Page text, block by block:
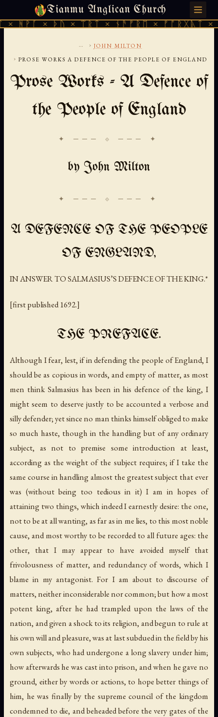
Tianmu Anglican Church
× ᛠᚱᛏ × ᚾᚫᚠᚱᛖ × ᚠᚩᚱᚷᚣᛏ × ᚻᚹᚪ
THURSDAY, AUGUST 6, 2026 · 天火 · TIANMU.ORG
... › JOHN MILTON
› PROSE WORKS A DEFENCE OF THE PEOPLE OF ENGLAND
Prose Works - A Defence of
the People of England
✦ ─── ⟐ ─── ✦
by John Milton
A DEFENCE OF THE PEOPLE
OF ENGLAND,
IN ANSWER TO SALMASIUS’S DEFENCE OF THE KING.*
[first published 1692.]
THE PREFACE.
Although I fear, lest, if in defending the people of England, I
should be as copious in words, and empty of matter, as most
men think Salmasius has been in his defence of the king, I
might seem to deserve justly to be accounted a verbose and
silly defender; yet since no man thinks himself obliged to make
so much haste, though in the handling but of any ordinary
subject, as not to premise some introduction at least,
according as the weight of the subject requires; if I take the
same course in handling almost the greatest subject that ever
was (without being too tedious in it) I am in hopes of
attaining two things, which indeed I earnestly desire: the one,
not to be at all wanting, as far as in me lies, to this most noble
cause, and most worthy to be recorded to all future ages: the
other, that I may appear to have avoided myself that
frivolousness of matter, and redundancy of words, which I
blame in my antagonist. For I am about to discourse of
matters, neither inconsiderable nor common; but how a most
potent king, after he had trampled upon the laws of the
nation, and given a shock to its religion, and begun to rule at
his own will and pleasure, was at last subdued in the field by his
own subjects, who had undergone a long slavery under him;
how afterwards he was cast into prison, and when he gave no
ground, either by words or actions, to hope better things of
him, he was finally by the supreme council of the kingdom
condemned to die, and beheaded before the very gates of the